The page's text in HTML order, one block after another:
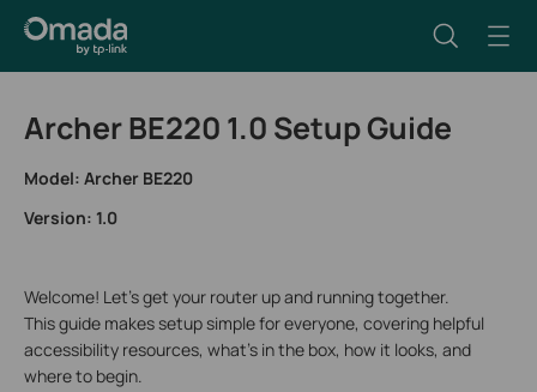
Archer BE220 1.0 Setup Guide
Model: Archer BE220
Version: 1.0
Welcome! Let’s get your router up and running together.
This guide makes setup simple for everyone, covering helpful
accessibility resources, what’s in the box, how it looks, and
where to begin.